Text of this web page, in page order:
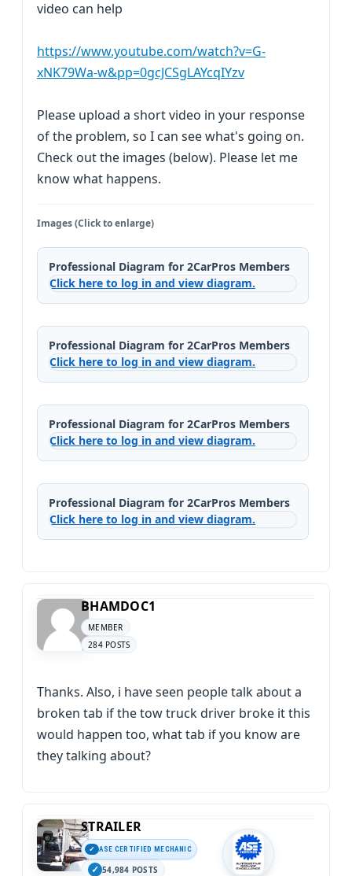
video can help
https://www.youtube.com/watch?v=G-
xNK79Wa-w&pp=0gcJCSgLAYcqIYzv
Please upload a short video in your response
of the problem, so I can see what's going on.
Check out the images (below). Please let me
know what happens.
Images (Click to enlarge)
Professional Diagram for 2CarPros Members
Click here to log in and view diagram.
Professional Diagram for 2CarPros Members
Click here to log in and view diagram.
Professional Diagram for 2CarPros Members
Click here to log in and view diagram.
Professional Diagram for 2CarPros Members
Click here to log in and view diagram.
BHAMDOC1
MEMBER
284 POSTS
Thanks. Also, i have seen people talk about a
broken tab if the tow truck driver broke it this
would happen too, what tab if you know are
they talking about?
STRAILER
ASE CERTIFIED MECHANIC
54,984 POSTS